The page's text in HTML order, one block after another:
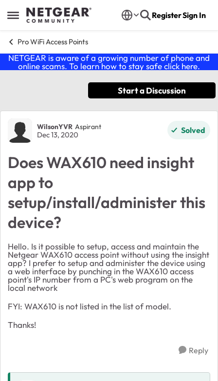
Open Side Menu
Skip to content RegisterSign In
Pro WiFi Access Points
NETGEAR is aware of a growing number of phone and
online scams. To learn how to stay safe click here.
Start a Discussion
Forum Discussion
WilsonYVR Aspirant
Dec 13, 2020 Solved
Does WAX610 need insight
app to
setup/install/administer this
device?
Hello. Is it possible to setup, access and maintain the
Netgear WAX610 access point without using the insight
app? I prefer to setup and administer the device using
a web interface by punching in the WAX610 access
point's IP number from a PC's web program on the
local network
FYI: WAX610 is not listed in the list of model.
Thanks!
Reply